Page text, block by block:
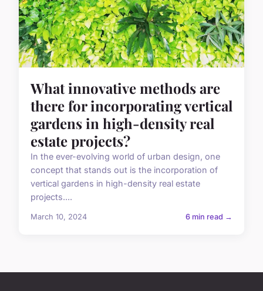
What innovative methods are
there for incorporating vertical
gardens in high-density real
estate projects?
In the ever-evolving world of urban design, one
concept that stands out is the incorporation of
vertical gardens in high-density real estate
projects....
March 10, 2024 6 min read →